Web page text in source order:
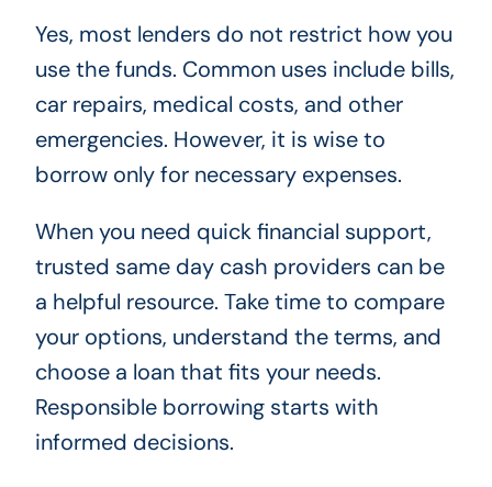
Yes, most lenders do not restrict how you
use the funds. Common uses include bills,
car repairs, medical costs, and other
emergencies. However, it is wise to
borrow only for necessary expenses.
When you need quick financial support,
trusted same day cash providers can be
a helpful resource. Take time to compare
your options, understand the terms, and
choose a loan that fits your needs.
Responsible borrowing starts with
informed decisions.